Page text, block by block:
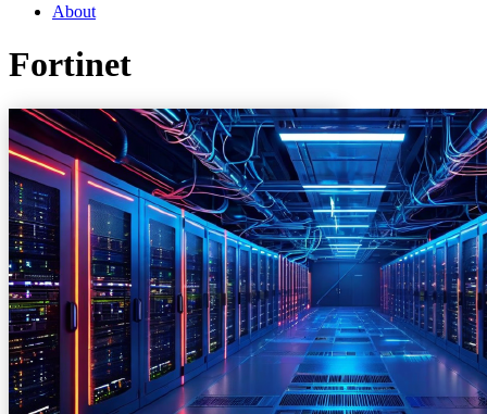
About
Fortinet